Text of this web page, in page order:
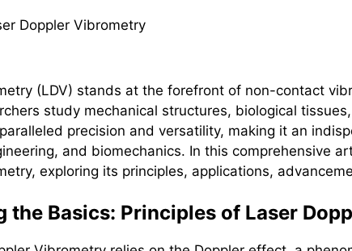
(LDV) stands at the forefront of non-contact
study mechanical structures, biological
precision and versatility, making it an
and biomechanics. In this comprehensive
exploring its principles, applications,
the Basics: Principles of Laser